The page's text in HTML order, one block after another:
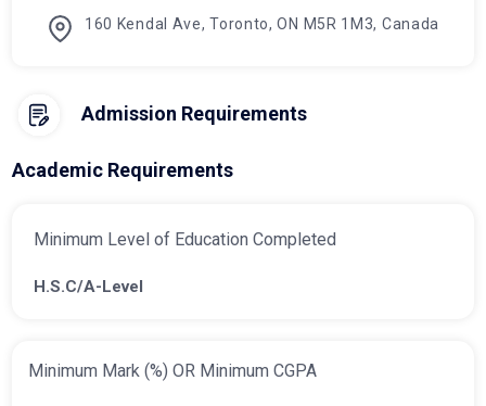
160 Kendal Ave, Toronto, ON M5R 1M3, Canada
Admission Requirements
Academic Requirements
Minimum Level of Education Completed
H.S.C/A-Level
Minimum Mark (%) OR Minimum CGPA